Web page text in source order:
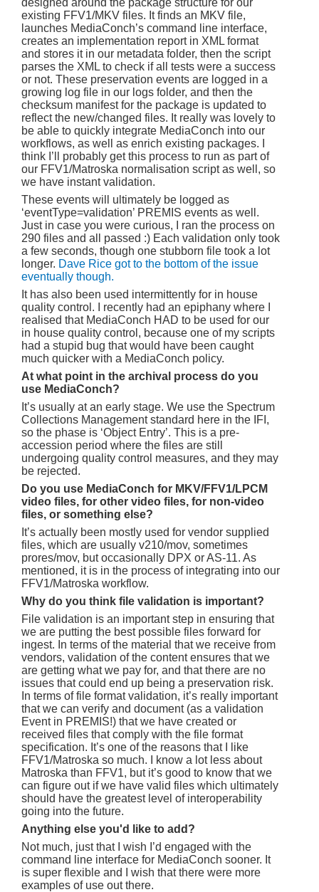
designed around the package structure for our
existing FFV1/MKV files. It finds an MKV file,
launches MediaConch’s command line interface,
creates an implementation report in XML format
and stores it in our metadata folder, then the script
parses the XML to check if all tests were a success
or not. These preservation events are logged in a
growing log file in our logs folder, and then the
checksum manifest for the package is updated to
reflect the new/changed files. It really was lovely to
be able to quickly integrate MediaConch into our
workflows, as well as enrich existing packages. I
think I’ll probably get this process to run as part of
our FFV1/Matroska normalisation script as well, so
we have instant validation.
These events will ultimately be logged as
‘eventType=validation’ PREMIS events as well.
Just in case you were curious, I ran the process on
290 files and all passed :) Each validation only took
a few seconds, though one stubborn file took a lot
longer. Dave Rice got to the bottom of the issue
eventually though.
It has also been used intermittently for in house
quality control. I recently had an epiphany where I
realised that MediaConch HAD to be used for our
in house quality control, because one of my scripts
had a stupid bug that would have been caught
much quicker with a MediaConch policy.
At what point in the archival process do you
use MediaConch?
It’s usually at an early stage. We use the Spectrum
Collections Management standard here in the IFI,
so the phase is ‘Object Entry’. This is a pre-
accession period where the files are still
undergoing quality control measures, and they may
be rejected.
Do you use MediaConch for MKV/FFV1/LPCM
video files, for other video files, for non-video
files, or something else?
It’s actually been mostly used for vendor supplied
files, which are usually v210/mov, sometimes
prores/mov, but occasionally DPX or AS-11. As
mentioned, it is in the process of integrating into our
FFV1/Matroska workflow.
Why do you think file validation is important?
File validation is an important step in ensuring that
we are putting the best possible files forward for
ingest. In terms of the material that we receive from
vendors, validation of the content ensures that we
are getting what we pay for, and that there are no
issues that could end up being a preservation risk.
In terms of file format validation, it’s really important
that we can verify and document (as a validation
Event in PREMIS!) that we have created or
received files that comply with the file format
specification. It’s one of the reasons that I like
FFV1/Matroska so much. I know a lot less about
Matroska than FFV1, but it’s good to know that we
can figure out if we have valid files which ultimately
should have the greatest level of interoperability
going into the future.
Anything else you'd like to add?
Not much, just that I wish I’d engaged with the
command line interface for MediaConch sooner. It
is super flexible and I wish that there were more
examples of use out there.